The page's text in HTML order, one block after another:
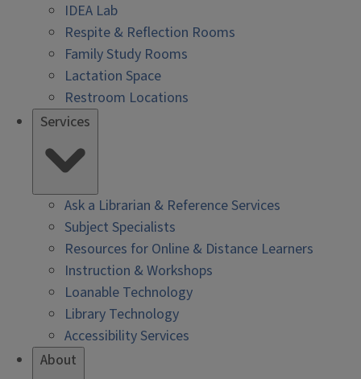
IDEA Lab
Respite & Reflection Rooms
Family Study Rooms
Lactation Space
Restroom Locations
Services
Ask a Librarian & Reference Services
Subject Specialists
Resources for Online & Distance Learners
Instruction & Workshops
Loanable Technology
Library Technology
Accessibility Services
About